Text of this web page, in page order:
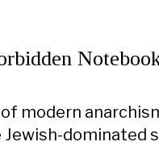
modern
dominated